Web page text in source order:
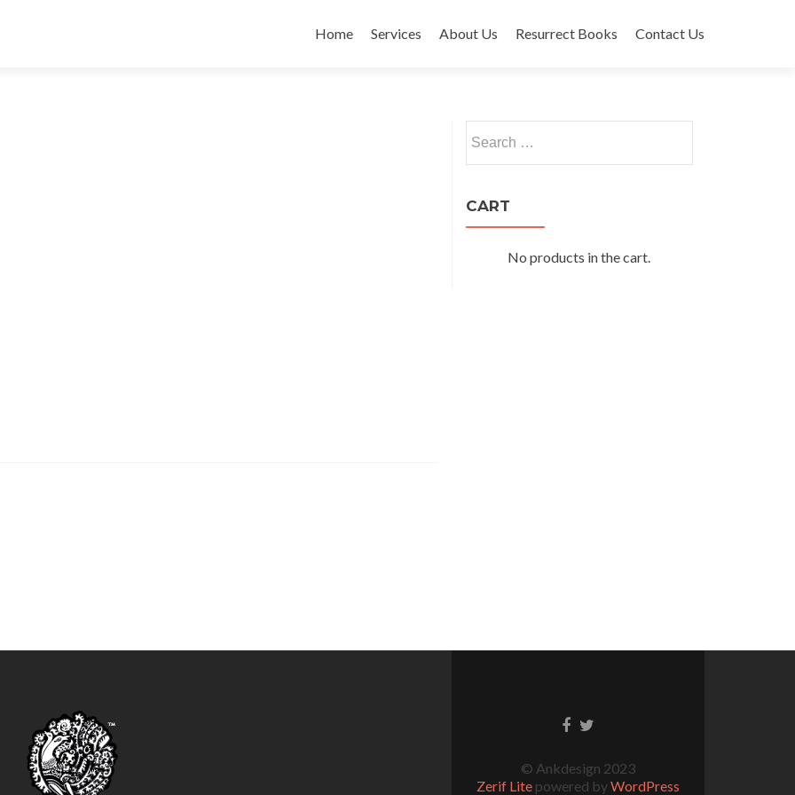
to
Home Services About Us Resurrect Books Contact Us
for:
CART
No products in the cart.
© Ankdesign 2023
Zerif Lite powered byWordPress